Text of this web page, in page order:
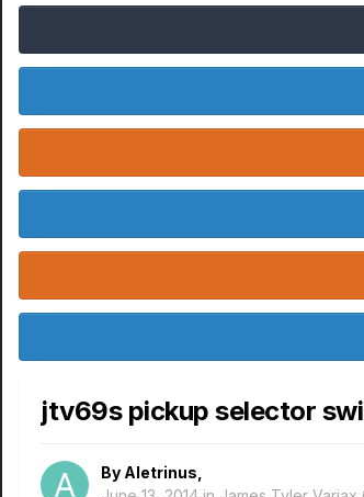
jtv69s pickup selector
By Aletrinus